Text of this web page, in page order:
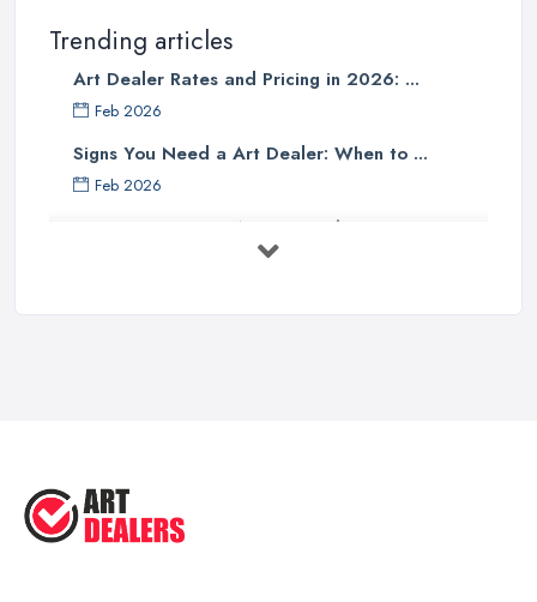
Trending articles
Art Dealer Rates and Pricing in 2026: ...
Feb 2026
Signs You Need a Art Dealer: When to ...
Feb 2026
Buying Investment Art UK Guide 2026: ...